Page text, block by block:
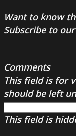
Want to know
Subscribe to
Comments
This field is for
should be left
This field is